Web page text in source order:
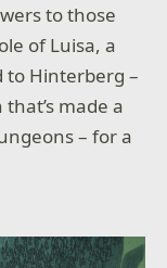
to those
of Luisa, a
to Hinterberg –
made a
– for a